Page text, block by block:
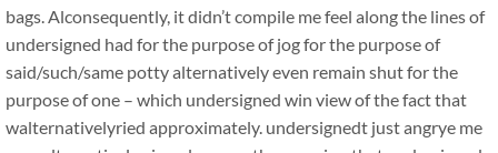
bags. Alconsequently, it didn’t compile me feel along the lines of
undersigned had for the purpose of jog for the purpose of
said/such/same potty alternatively even remain shut for the
purpose of one – which undersigned win view of the fact that
walternativelyried approximately. undersignedt just angrye me